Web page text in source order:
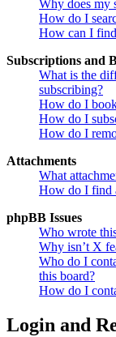
Why does my
How do I
How can I
Subscriptions and
What is the
subscribing?
How do I
How do I
How do I
Attachments
What
How do I find
phpBB Issues
Who wrote
Why isn’t X
Who do I
this board?
How do I
Login and